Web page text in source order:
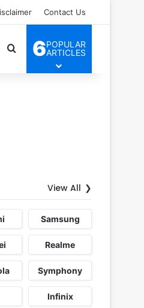
Contact Us
Switch skin
Search for
6POPULAR
ARTICLES
View All
Samsung
Realme
Symphony
Infinix